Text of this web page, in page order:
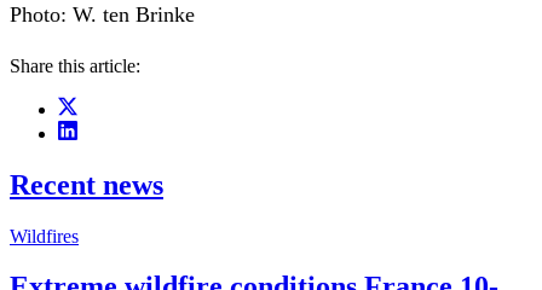
Photo: W. ten Brinke
Share this article:
Recent news
Wildfires